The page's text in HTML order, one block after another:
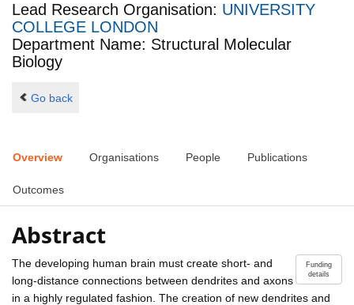
Lead Research Organisation: UNIVERSITY
COLLEGE LONDON
Department Name: Structural Molecular
Biology
Go back
Overview Organisations People Publications
Outcomes
Abstract
Funding
details
The developing human brain must create short- and
long-distance connections between dendrites and axons
in a highly regulated fashion. The creation of new dendrites and